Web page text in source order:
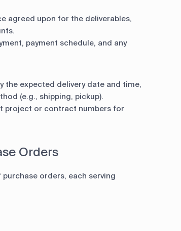
agreed upon for the deliverables,
payment schedule, and any
the expected delivery date and time,
(e.g., shipping, pickup).
project or contract numbers for
Orders
orders, each serving